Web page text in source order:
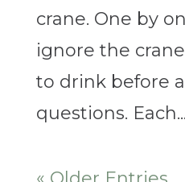
crane. One by
ignore the
to drink before
questions. Each...